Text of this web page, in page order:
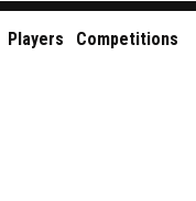
Players Competitions